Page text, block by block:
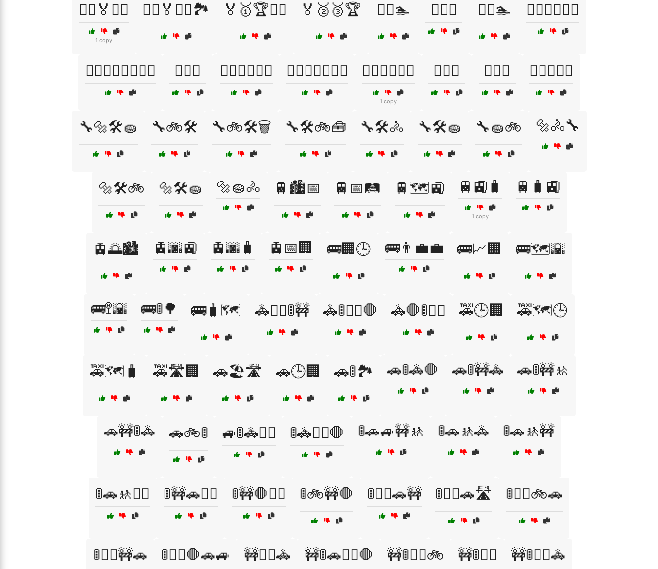
🏃‍♂️🏅🏃‍♀️
1 copy
🏃‍♂️🏅🏃‍♀️🏞️ 🏅🥇🏆🏋️‍♂️ 🏅🥈🥉🏆 🏊‍♀️🏊 🏊‍♂️🌅 🏊‍♂️🏊 🏊‍♂️🏊‍♀️🏊‍♂️
🏊‍♂️🏊‍♀️🏊‍♂️🏊‍♀️ 🏋️‍♀️🎽 🏋️‍♀️🏋️‍♂️🏋️‍♀️ 🏋️‍♀️🏋️‍♂️🏋️‍♀️💦 🏋️‍♀️🏋️‍♂️💪🔥
1 copy
🏋️‍♀️🧘 🏋️‍♂️🎉 🏋️‍♂️🏋️‍♀️💦
🔧🔩🛠️🧽 🔧🚲🛠️ 🔧🚲🛠️🗑️ 🔧🛠️🚲🧰 🔧🛠️🚴 🔧🛠️🧽 🔧🧽🚲 🔩🚴🔧
🔩🛠️🚲 🔩🛠️🧽 🔩🧽🚴 🚆🏙️📅 🚆📅🛤️ 🚆🗺️🚉 🚆🚉🧳
1 copy
🚆🧳🚉
🚊🌅🏙️ 🚊🌆🚉 🚊🌆🧳 🚊📅🏢 🚌🏢🕒 🚌👨‍💼💼 🚌📈🏢 🚌🗺️🌇
🚌🚏🌇 🚌🚦🌳 🚌🧳🗺️ 🚓👮‍♀️🚦🚧 🚓🚦👮‍♂️🛑 🚓🛑🚦👮‍♀️ 🚕🕒🏢 🚕🗺️🕒
🚕🗺️🧳 🚕🛣️🏢 🚗🏖️🛣️ 🚗🕒🏢 🚗🚦🏞️ 🚗🚦🚓🛑 🚗🚦🚧🚓 🚗🚦🚧🚸
🚗🚧🚦🚓 🚗🚲🚦 🚙🚦🚓👮‍♂️ 🚦🚓👮‍♀️🛑 🚦🚗🚙🚧🚸 🚦🚗🚸🚓 🚦🚗🚸🚧
🚦🚗🚸🚶‍♀️ 🚦🚧🚗🚶‍♂️ 🚦🚧🛑🚶‍♂️ 🚦🚲🚧🛑 🚦🚶‍♀️🚗🚧 🚦🚶‍♀️🚗🛣️ 🚦🚶‍♀️🚲🚗
🚦🚶‍♂️🚧🚗 🚦🚶‍♂️🛑🚗🚙 🚧👮‍♂️🚓 🚧🚦🚗🚶‍♂️🛑 🚧🚦🚶‍♀️🚲 🚧🚦🚶‍♂️ 🚧🚦🚶‍♂️🚓